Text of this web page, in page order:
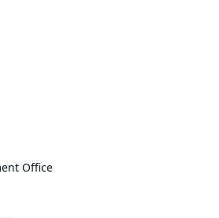
Office